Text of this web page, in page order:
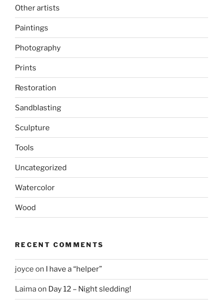
Other artists
Paintings
Photography
Prints
Restoration
Sandblasting
Sculpture
Tools
Uncategorized
Watercolor
Wood
RECENT COMMENTS
joyce on I have a “helper”
Laimaon Day 12 – Night sledding!